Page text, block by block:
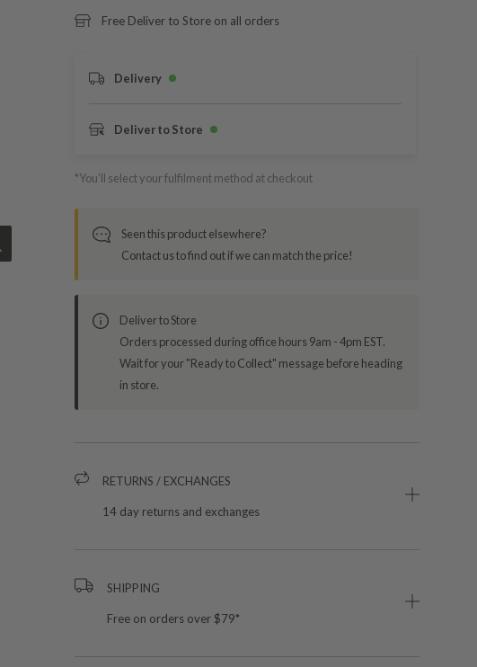
Free Deliver to Store on all orders
Delivery
Deliver to Store
*You’ll select your fulfilment method at checkout
Seen this product elsewhere?
Contact us to find out if we can match the price!
Deliver to Store
Orders processed during office hours 9am - 4pm EST.
Wait for your "Ready to Collect" message before heading
in store.
RETURNS / EXCHANGES
14 day returns and exchanges
SHIPPING
Free on orders over $79*